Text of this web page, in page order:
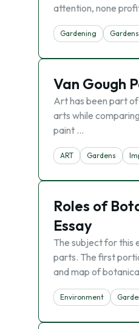
attention, none
Gardening Gardens
Van Gough
Art has been part
arts while
paint …
ART Gardens
Roles of
Essay
The subject for this
parts. The first
and map of
Environment